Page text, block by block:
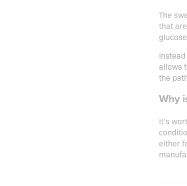
The
that
allows
the
Why
It’s
either